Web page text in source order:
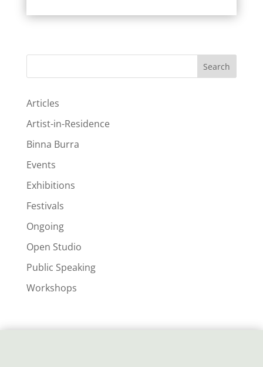
Search
Articles
Artist-in-Residence
Binna Burra
Events
Exhibitions
Festivals
Ongoing
Open Studio
Public Speaking
Workshops